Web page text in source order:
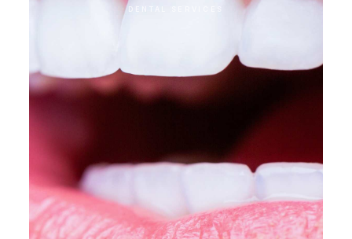
DENTAL SERVICES